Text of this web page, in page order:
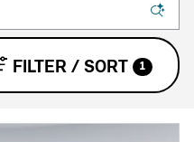
FILTER / SORT 1